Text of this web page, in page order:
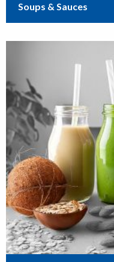
Soups & Sauces